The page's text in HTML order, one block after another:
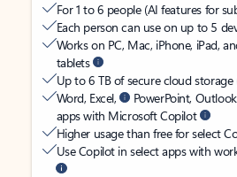
For 1 to 6 people (AI features for
Each person can use on up to 5
Works on PC, Mac, iPhone, iPad,
tablets
Up to 6 TB of secure cloud storage
Word, Excel,
PowerPoint,
apps with Microsoft Copilot
Higher usage than free for select
Use Copilot in select apps with